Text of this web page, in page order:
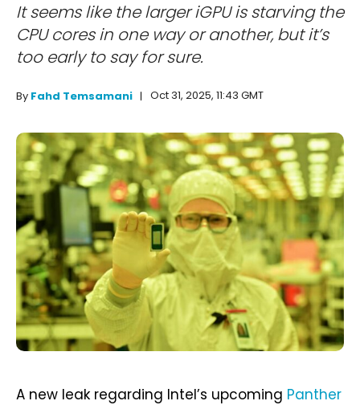
It seems like the larger iGPU is starving the
CPU cores in one way or another, but it’s
too early to say for sure.
By Fahd Temsamani Oct 31, 2025, 11:43 GMT
A new leak regarding Intel’s upcoming Panther